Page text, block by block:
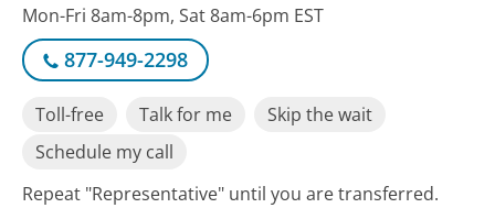
Mon-Fri 8am-8pm, Sat 8am-6pm EST
877-949-2298
Toll-free Talk for me
Skip the wait
Schedule my call
Repeat "Representative" until you are transferred.